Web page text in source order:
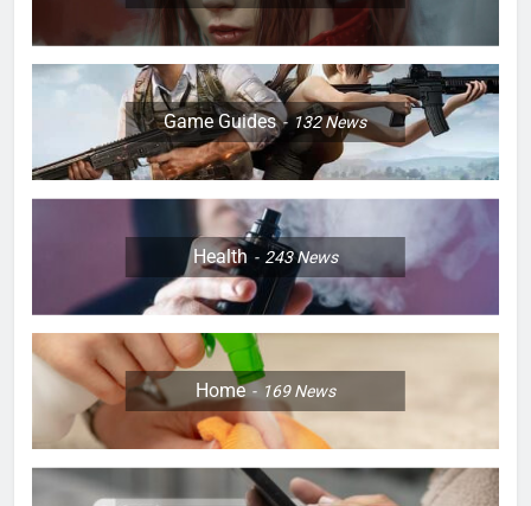
Game Guides 132News
Health 243News
Home 169News